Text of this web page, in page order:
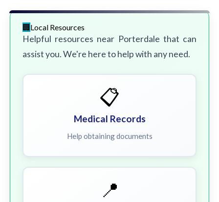
Local Resources
Helpful resources near Porterdale that can
assist you. We're here to help with any need.
📋
Medical Records
Help obtaining documents
📍